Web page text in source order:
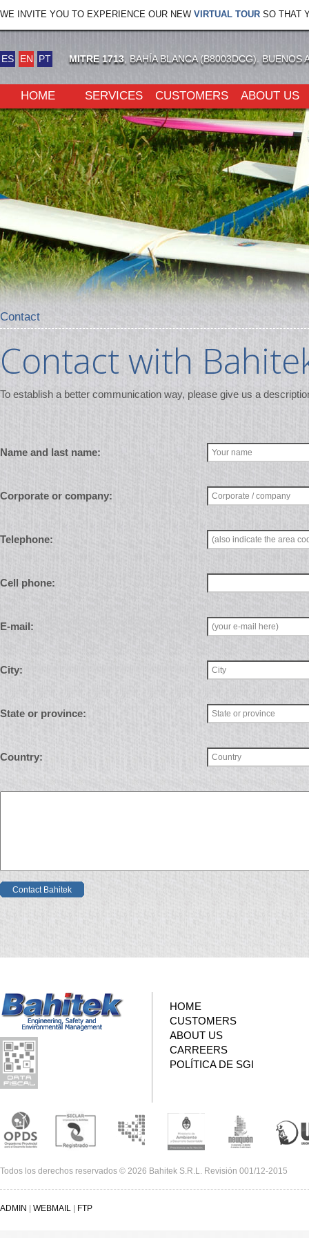
HOME SERVICES CUSTOMERS ABOUT US
Contact
Contact with
To establish a better communication way, please give us a
Name and last name:
Corporate or company:
Telephone:
Cell phone:
E-mail:
City:
State or province:
Country:
Contact Bahitek
HOME
CUSTOMERS
ABOUT US
CARREERS
POLÍTICA DE SGI
Todos los derechos reservados © 2026 Bahitek S.R.L. Revisión 001/12-2015
ADMIN WEBMAIL FTP
ES EN PT MITRE 1713 , BAHÍA BLANCA (B8003DCG). BUENOS
WE INVITE YOU TO EXPERIENCE OUR NEW VIRTUAL TOUR SO THAT